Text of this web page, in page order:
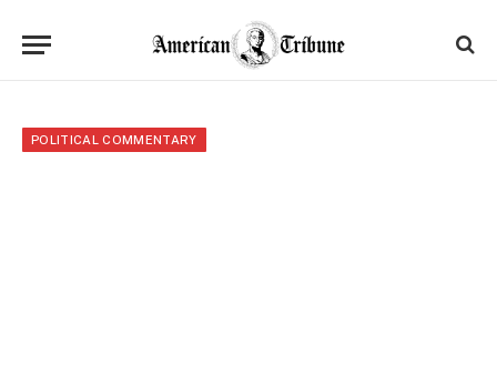
POLITICAL COMMENTARY